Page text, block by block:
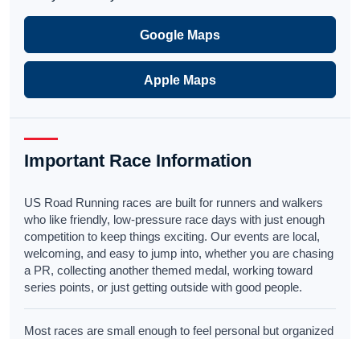
Google Maps
Apple Maps
Important Race Information
US Road Running races are built for runners and walkers
who like friendly, low-pressure race days with just enough
competition to keep things exciting. Our events are local,
welcoming, and easy to jump into, whether you are chasing
a PR, collecting another themed medal, working toward
series points, or just getting outside with good people.
Most races are small enough to feel personal but organized